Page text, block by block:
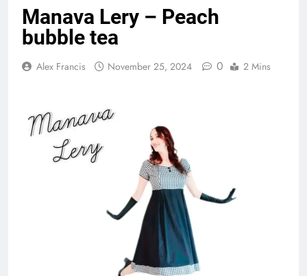
Manava Lery – Peach
bubble tea
Alex Francis November 25, 2024 0 2 Mins